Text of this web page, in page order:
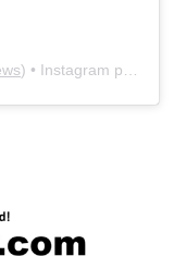
) • Instagram photos and videos